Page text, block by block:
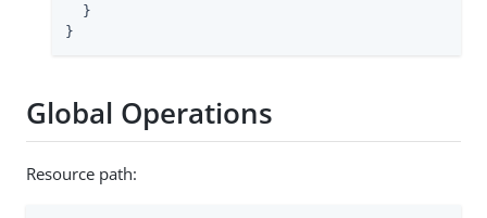
  }
}
Global Operations
Resource path: